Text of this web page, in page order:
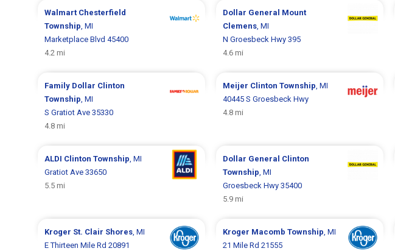
Walmart Chesterfield
Township, MI
Marketplace Blvd 45400
4.2 mi
Dollar General Mount
Clemens, MI
N Groesbeck Hwy 395
4.6 mi
Family Dollar Clinton
Township, MI
S Gratiot Ave 35330
4.8 mi
Meijer Clinton Township, MI
40445 S Groesbeck Hwy
4.8 mi
ALDI Clinton Township, MI
Gratiot Ave 33650
5.5 mi
Dollar General Clinton
Township, MI
Groesbeck Hwy 35400
5.9 mi
Kroger St. Clair Shores, MI
E Thirteen Mile Rd 20891
Kroger Macomb Township, MI
21 Mile Rd 21555